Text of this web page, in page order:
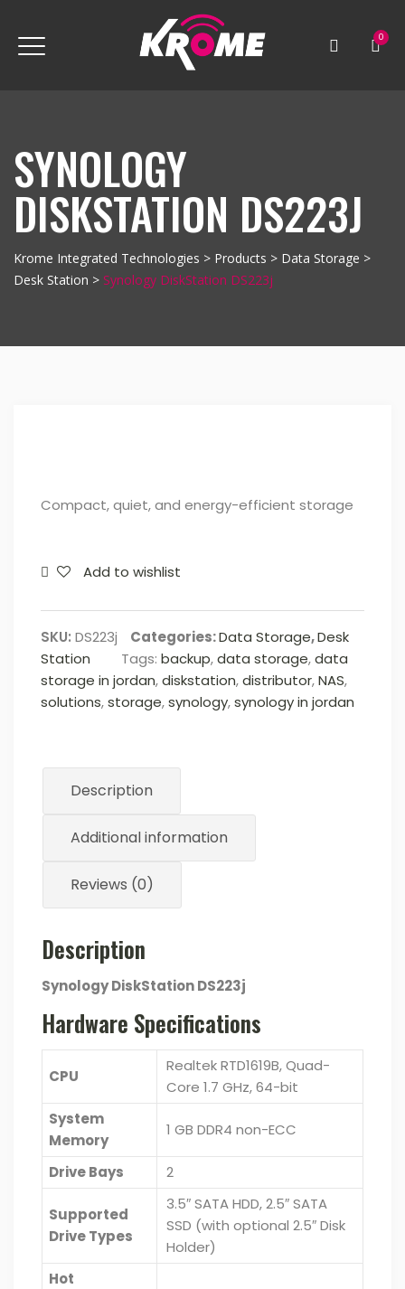
0
SYNOLOGY
DISKSTATION DS223J
Krome Integrated Technologies > Products > Data Storage >
Desk Station > Synology DiskStation DS223j
Compact, quiet, and energy-efficient storage
Add to wishlist
SKU: DS223j Categories:Data Storage,Desk
Station
Tags: backup,data storage,data
storage in jordan,diskstation,distributor,NAS,
solutions,storage,synology,synology in jordan
Description
Additional information
Reviews (0)
Description
Synology DiskStation DS223j
Hardware Specifications
CPU
Realtek RTD1619B, Quad-
Core 1.7 GHz, 64-bit
System
Memory
1 GB DDR4 non-ECC
Drive Bays 2
Supported
Drive Types
3.5″ SATA HDD, 2.5″ SATA
SSD (with optional 2.5″ Disk
Holder)
Hot